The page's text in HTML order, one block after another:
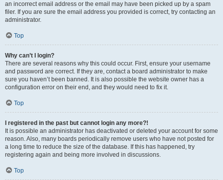
an incorrect email address or the email may have been picked up by a spam
filer. If you are sure the email address you provided is correct, try contacting an
administrator.
Top
Why can’t I login?
There are several reasons why this could occur. First, ensure your username
and password are correct. If they are, contact a board administrator to make
sure you haven’t been banned. It is also possible the website owner has a
configuration error on their end, and they would need to fix it.
Top
I registered in the past but cannot login any more?!
It is possible an administrator has deactivated or deleted your account for some
reason. Also, many boards periodically remove users who have not posted for
a long time to reduce the size of the database. If this has happened, try
registering again and being more involved in discussions.
Top